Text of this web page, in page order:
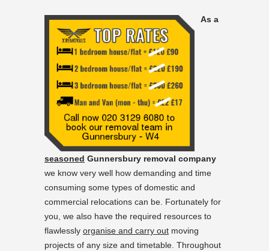
As a
seasoned Gunnersbury removal company
we know very well how demanding and time
consuming some types of domestic and
commercial relocations can be. Fortunately for
you, we also have the required resources to
flawlessly organise and carry out moving
projects of any size and timetable. Throughout